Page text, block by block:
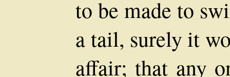
to be made to
a tail, surely it
affair; that any